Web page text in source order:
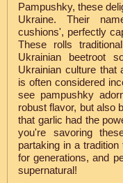
Pampushky, these
Ukraine. Their
cushions', perfectly
These rolls
Ukrainian beetroot
Ukrainian culture that
is often considered
see pampushky
robust flavor, but also
that garlic had the
you're savoring
partaking in a
for generations, and
supernatural!